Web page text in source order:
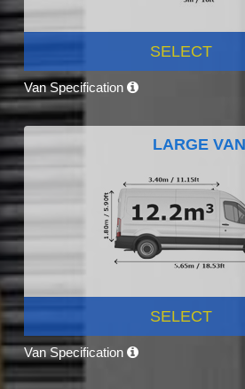
SELECT
Van Specification
LARGE VAN
SELECT
Van Specification